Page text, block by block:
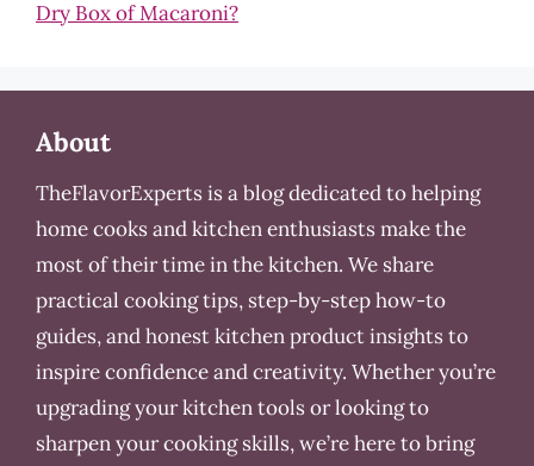
Dry Box of Macaroni?
About
TheFlavorExperts is a blog dedicated to helping
home cooks and kitchen enthusiasts make the
most of their time in the kitchen. We share
practical cooking tips, step-by-step how-to
guides, and honest kitchen product insights to
inspire confidence and creativity. Whether you’re
upgrading your kitchen tools or looking to
sharpen your cooking skills, we’re here to bring